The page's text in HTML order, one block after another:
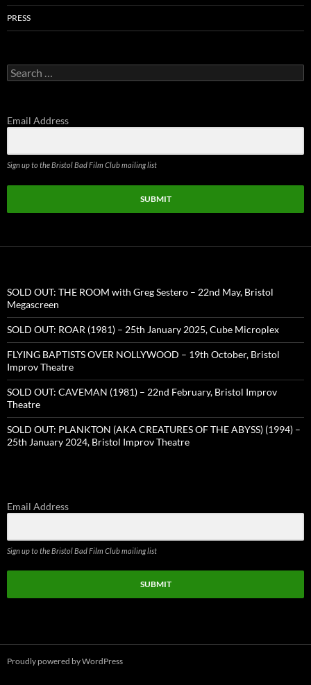
PRESS
Search
for:
Email Address
Sign up to the Bristol Bad Film Club mailing list
SUBMIT
SOLD OUT: THE ROOM with Greg Sestero – 22nd May, Bristol
Megascreen
SOLD OUT: ROAR (1981) – 25th January 2025, Cube Microplex
FLYING BAPTISTS OVER NOLLYWOOD – 19th October, Bristol
Improv Theatre
SOLD OUT: CAVEMAN (1981) – 22nd February, Bristol Improv
Theatre
SOLD OUT: PLANKTON (AKA CREATURES OF THE ABYSS) (1994) –
25th January 2024, Bristol Improv Theatre
Email Address
Sign up to the Bristol Bad Film Club mailing list
SUBMIT
Proudly powered by WordPress